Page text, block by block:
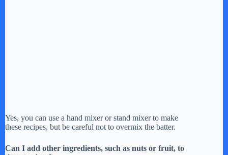
Yes, you can use a hand mixer or stand mixer to make
these recipes, but be careful not to overmix the batter.
Can I add other ingredients, such as nuts or fruit, to